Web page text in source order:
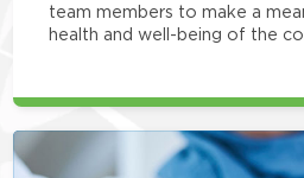
team members to make a
health and well-being of the